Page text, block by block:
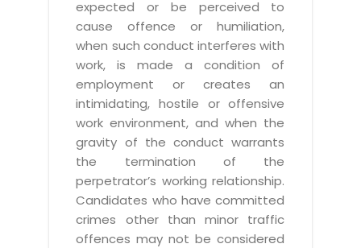
expected or be perceived to
cause offence or humiliation,
when such conduct interferes with
work, is made a condition of
employment or creates an
intimidating, hostile or offensive
work environment, and when the
gravity of the conduct warrants
the termination of the
perpetrator’s working relationship.
Candidates who have committed
crimes other than minor traffic
offences may not be considered